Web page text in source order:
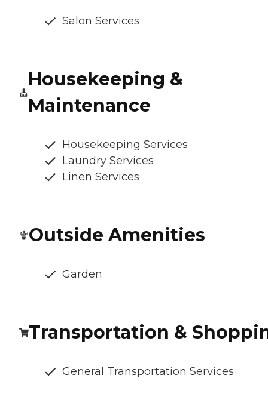
Salon Services
Housekeeping &
Maintenance
Housekeeping Services
Laundry Services
Linen Services
Outside Amenities
Garden
Transportation &
General Transportation Services